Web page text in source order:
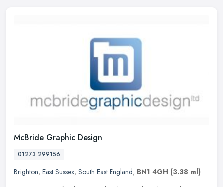
McBride Graphic Design
01273 299156
Brighton, East Sussex, South East England, BN1 4GH (3.38 ml)